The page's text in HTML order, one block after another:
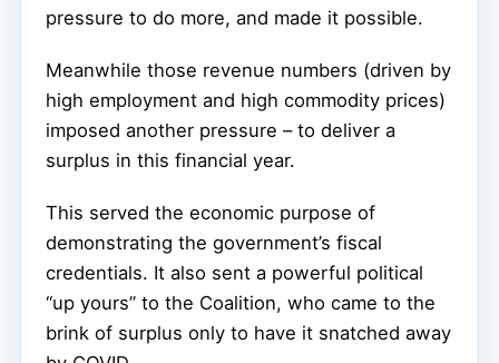
pressure to do more, and made it possible.
Meanwhile those revenue numbers (driven by
high employment and high commodity prices)
imposed another pressure – to deliver a
surplus in this financial year.
This served the economic purpose of
demonstrating the government’s fiscal
credentials. It also sent a powerful political
“up yours” to the Coalition, who came to the
brink of surplus only to have it snatched away